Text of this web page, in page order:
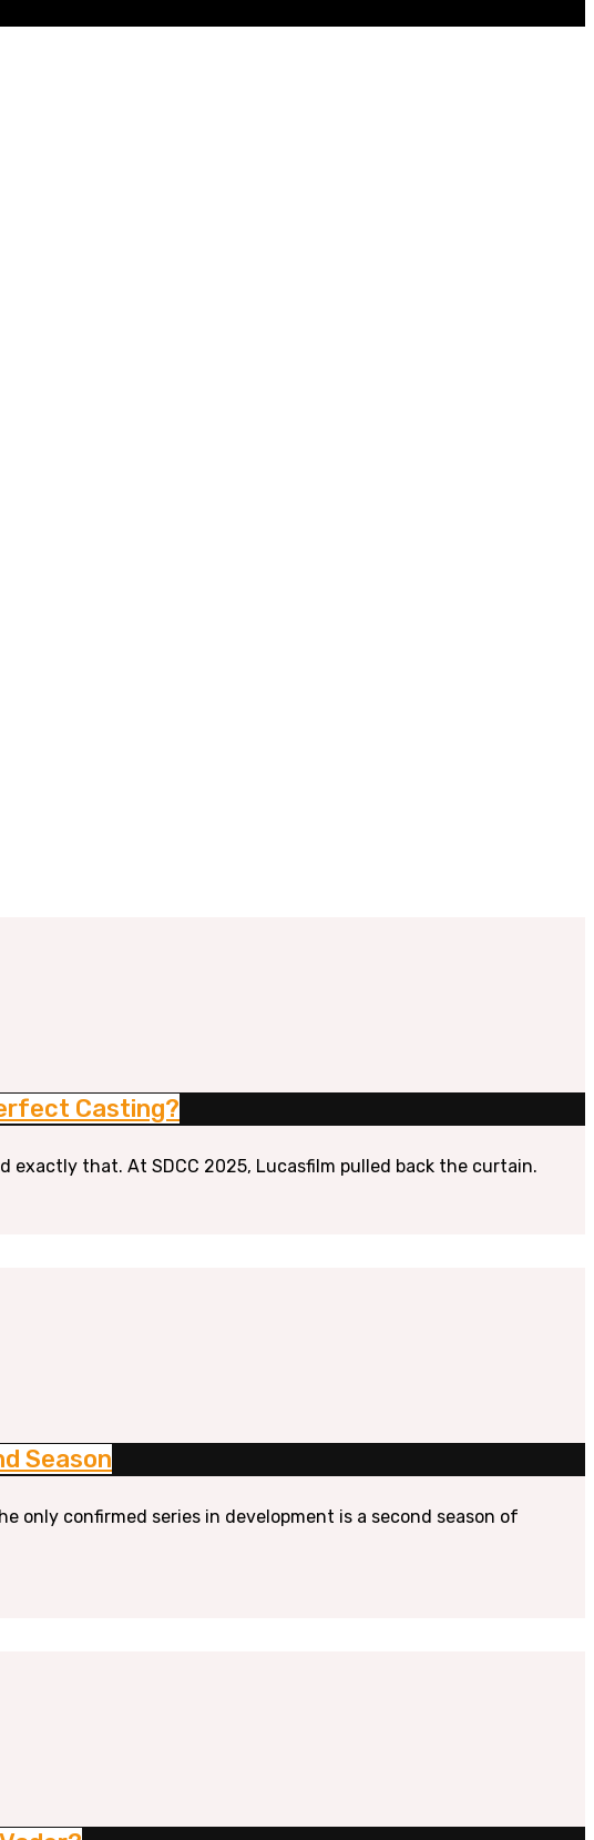
Casting?
exactly that. At SDCC 2025, Lucasfilm pulled back the curtain.
Season
only confirmed series in development is a second season of